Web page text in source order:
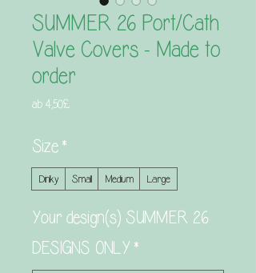
SUMMER 26 Port/Cath
Valve Covers - Made to
order
ab 4,50£Sale-
Size *
Dinky Small Medium Large
Your design(s) SUMMER 26
DESIGNS ONLY *